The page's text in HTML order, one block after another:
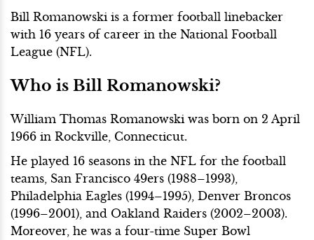
Bill Romanowski is a former football linebacker
with 16 years of career in the National Football
League (NFL).
Who is Bill Romanowski?
William Thomas Romanowski was born on 2 April
1966 in Rockville, Connecticut.
He played 16 seasons in the NFL for the football
teams, San Francisco 49ers (1988–1993),
Philadelphia Eagles (1994–1995), Denver Broncos
(1996–2001), and Oakland Raiders (2002–2003).
Moreover, he was a four-time Super Bowl